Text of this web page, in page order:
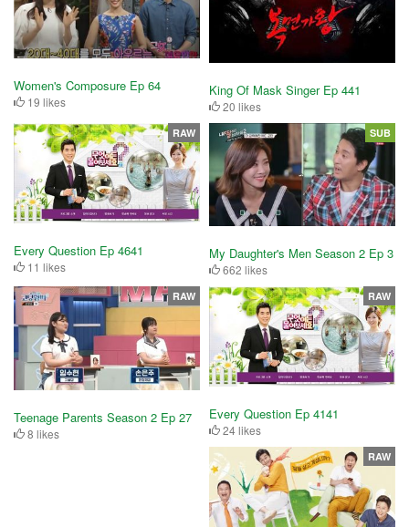
Women's Composure Ep 64
19 likes
King Of Mask Singer Ep 441
20 likes
Every Question Ep 4641
11 likes
RAW
My Daughter's Men Season 2 Ep 3
662 likes
SUB
Teenage Parents Season 2 Ep 27
8 likes
RAW
Every Question Ep 4141
24 likes
RAW
RAW